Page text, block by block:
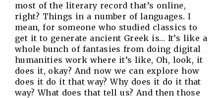
most of the literary record that’s online,
right? Things in a number of languages. I
mean, for someone who studied classics to
get it to generate ancient Greek is… It’s like a
whole bunch of fantasies from doing digital
humanities work where it’s like, Oh, look, it
does it, okay? And now we can explore how
does it do it that way? Why does it do it that
way? What does that tell us? And then those